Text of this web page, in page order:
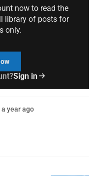
now to read the
library of posts for
only.
Sign in
year ago